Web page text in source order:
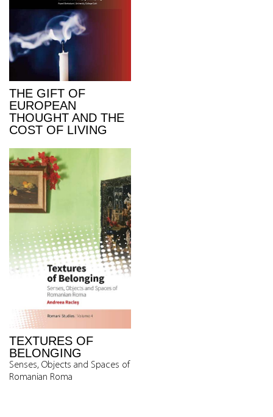
THE GIFT OF
EUROPEAN
THOUGHT AND THE
COST OF LIVING
TEXTURES OF
BELONGING
Senses, Objects and Spaces of
Romanian Roma